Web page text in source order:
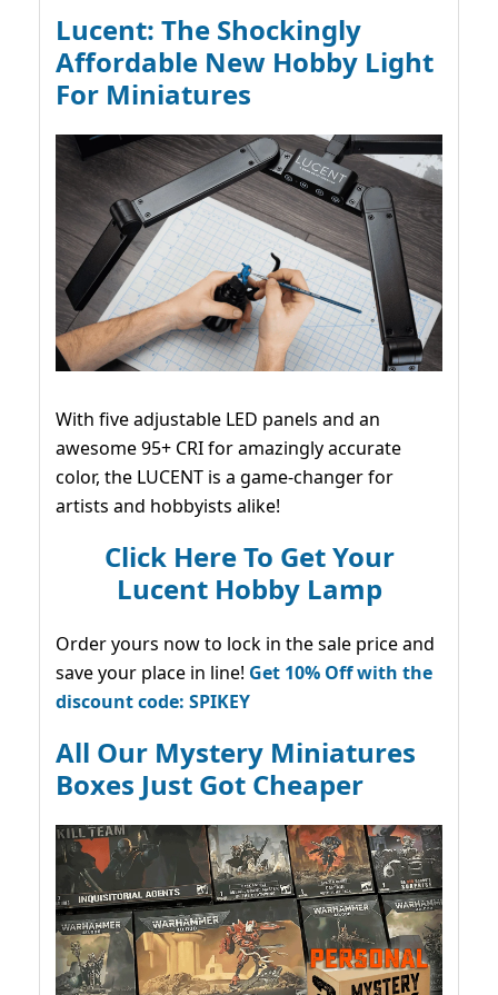
Lucent: The Shockingly
Affordable New Hobby Light
For Miniatures
With five adjustable LED panels and an
awesome 95+ CRI for amazingly accurate
color, the LUCENT is a game-changer for
artists and hobbyists alike!
Click Here To Get Your
Lucent Hobby Lamp
Order yours now to lock in the sale price and
save your place in line! Get 10% Off with the
discount code: SPIKEY
All Our Mystery Miniatures
Boxes Just Got Cheaper